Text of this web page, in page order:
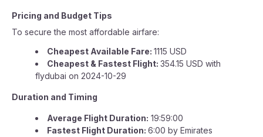
Pricing and Budget Tips
To secure the most affordable airfare:
Cheapest Available Fare: 1115 USD
Cheapest & Fastest Flight: 354.15 USD with
flydubai on 2024-10-29
Duration and Timing
Average Flight Duration: 19:59:00
Fastest Flight Duration: 6:00 by Emirates